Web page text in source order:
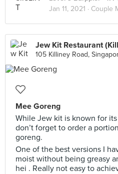
Jan 11, 2021 · Couple
Jew Kit Restaurant
105 Killiney Road,
Mee Goreng
While Jew kit is known for
don’t forget to order a
goreng.
One of the best versions I
moist without being greasy
hei . Really not easy to